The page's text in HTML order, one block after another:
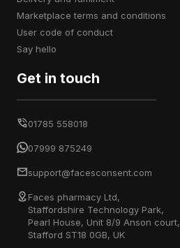
marketplace terms and conditions
user code of conduct
say hello
Get in touch
01785 558018
07999 875249
support@facesconsent.com
Faces pharmacy Ltd,
Staffordshire Technology Park,
Pearl House, Unit 8/9 Anson court,
Stafford ST18 0GB, UK